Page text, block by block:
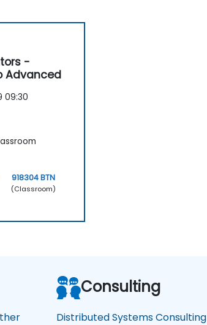
-
Advanced
09:30
918304 BTN
(Classroom)
Consulting
Distributed Systems Consulting